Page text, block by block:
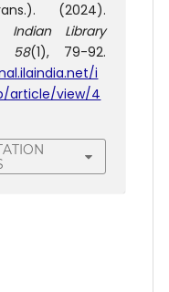
(2024).
Library
58(1), 79-92.
i
article/view/4